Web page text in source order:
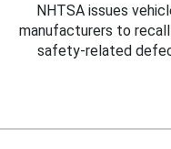
NHTSA issues
manufacturers to
safety-related